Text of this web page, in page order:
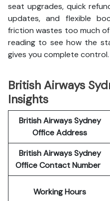
seat upgrades, quick
updates, and flexible
friction wastes too much
reading to see how the
gives you complete control.
British Airways
Insights
British Airways Sydney
Office Address
British Airways Sydney
Office Contact Number
Working Hours